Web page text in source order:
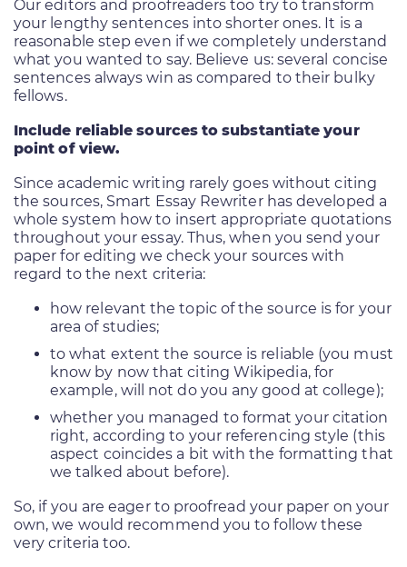
Our editors and proofreaders too try to transform
your lengthy sentences into shorter ones. It is a
reasonable step even if we completely understand
what you wanted to say. Believe us: several concise
sentences always win as compared to their bulky
fellows.
Include reliable sources to substantiate your
point of view.
Since academic writing rarely goes without citing
the sources, Smart Essay Rewriter has developed a
whole system how to insert appropriate quotations
throughout your essay. Thus, when you send your
paper for editing we check your sources with
regard to the next criteria:
how relevant the topic of the source is for your
area of studies;
to what extent the source is reliable (you must
know by now that citing Wikipedia, for
example, will not do you any good at college);
whether you managed to format your citation
right, according to your referencing style (this
aspect coincides a bit with the formatting that
we talked about before).
So, if you are eager to proofread your paper on your
own, we would recommend you to follow these
very criteria too.